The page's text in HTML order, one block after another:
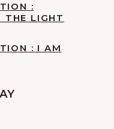
:
THE LIGHT
: I AM